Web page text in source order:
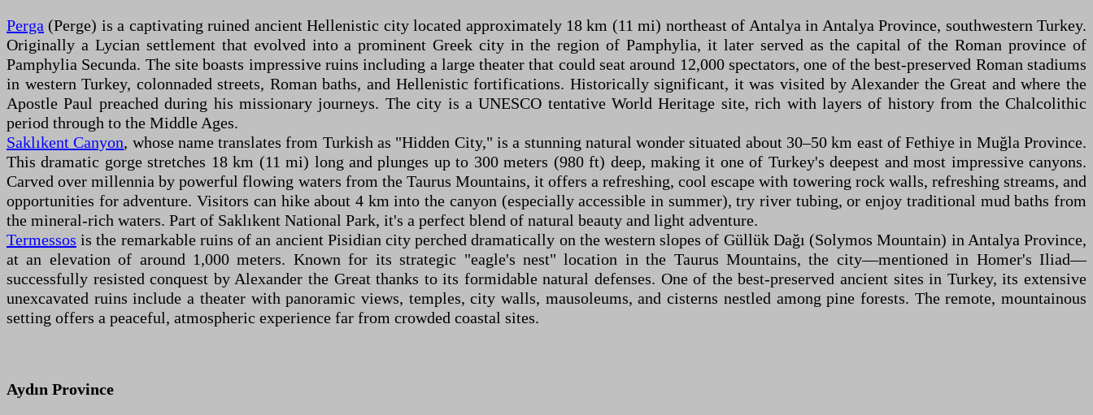
Perga (Perge) is a captivating ruined ancient Hellenistic city located approximately 18 km (11 mi) northeast of Antalya in Antalya Province, southwestern Turkey.
Originally a Lycian settlement that evolved into a prominent Greek city in the region of Pamphylia, it later served as the capital of the Roman province of
Pamphylia Secunda. The site boasts impressive ruins including a large theater that could seat around 12,000 spectators, one of the best-preserved Roman stadiums
in western Turkey, colonnaded streets, Roman baths, and Hellenistic fortifications. Historically significant, it was visited by Alexander the Great and where the
Apostle Paul preached during his missionary journeys. The city is a UNESCO tentative World Heritage site, rich with layers of history from the Chalcolithic
period through to the Middle Ages.
Saklıkent Canyon, whose name translates from Turkish as "Hidden City," is a stunning natural wonder situated about 30–50 km east of Fethiye in Muğla Province.
This dramatic gorge stretches 18 km (11 mi) long and plunges up to 300 meters (980 ft) deep, making it one of Turkey's deepest and most impressive canyons.
Carved over millennia by powerful flowing waters from the Taurus Mountains, it offers a refreshing, cool escape with towering rock walls, refreshing streams, and
opportunities for adventure. Visitors can hike about 4 km into the canyon (especially accessible in summer), try river tubing, or enjoy traditional mud baths from
the mineral-rich waters. Part of Saklıkent National Park, it's a perfect blend of natural beauty and light adventure.
Termessos is the remarkable ruins of an ancient Pisidian city perched dramatically on the western slopes of Güllük Dağı (Solymos Mountain) in Antalya Province,
at an elevation of around 1,000 meters. Known for its strategic "eagle's nest" location in the Taurus Mountains, the city—mentioned in Homer's Iliad—
successfully resisted conquest by Alexander the Great thanks to its formidable natural defenses. One of the best-preserved ancient sites in Turkey, its extensive
unexcavated ruins include a theater with panoramic views, temples, city walls, mausoleums, and cisterns nestled among pine forests. The remote, mountainous
setting offers a peaceful, atmospheric experience far from crowded coastal sites.
Aydın Province